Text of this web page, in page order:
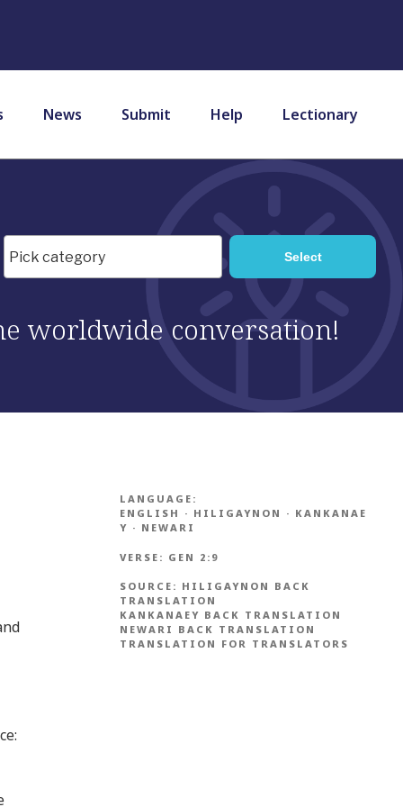
News Submit Help Lectionary
worldwide conversation!
LANGUAGE:
ENGLISH · HILIGAYNON · KANKANAE
Y · NEWARI
VERSE: GEN 2:9
SOURCE: HILIGAYNON BACK
TRANSLATION
KANKANAEY BACK TRANSLATION
NEWARI BACK TRANSLATION
TRANSLATION FOR TRANSLATORS